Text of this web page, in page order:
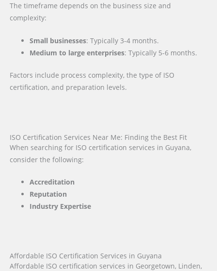
The timeframe depends on the business size and
complexity:
Small businesses: Typically 3-4 months.
Medium to large enterprises: Typically 5-6 months.
Factors include process complexity, the type of ISO
certification, and preparation levels.
ISO Certification Services Near Me: Finding the Best Fit
When searching for ISO certification services in Guyana,
consider the following:
Accreditation
Reputation
Industry Expertise
Affordable ISO Certification Services in Guyana
Affordable ISO certification services in Georgetown, Linden,